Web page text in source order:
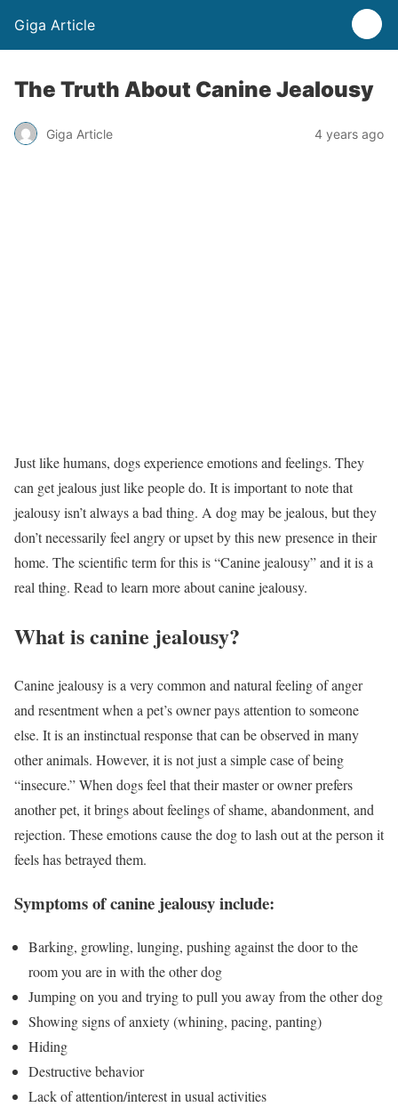
Giga Article
The Truth About Canine Jealousy
Giga Article 4 years ago
Just like humans, dogs experience emotions and feelings. They
can get jealous just like people do. It is important to note that
jealousy isn’t always a bad thing. A dog may be jealous, but they
don’t necessarily feel angry or upset by this new presence in their
home. The scientific term for this is “Canine jealousy” and it is a
real thing. Read to learn more about canine jealousy.
What is canine jealousy?
Canine jealousy is a very common and natural feeling of anger
and resentment when a pet’s owner pays attention to someone
else. It is an instinctual response that can be observed in many
other animals. However, it is not just a simple case of being
“insecure.” When dogs feel that their master or owner prefers
another pet, it brings about feelings of shame, abandonment, and
rejection. These emotions cause the dog to lash out at the person it
feels has betrayed them.
Symptoms of canine jealousy include:
Barking, growling, lunging, pushing against the door to the
room you are in with the other dog
Jumping on you and trying to pull you away from the other dog
Showing signs of anxiety (whining, pacing, panting)
Hiding
Destructive behavior
Lack of attention/interest in usual activities